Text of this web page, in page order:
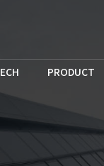
PRODUCT